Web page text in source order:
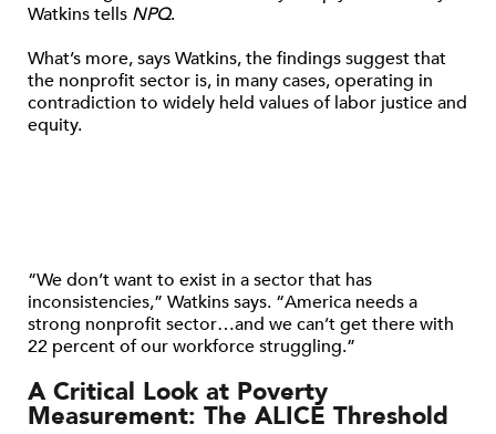
Watkins tells NPQ.
What’s more, says Watkins, the findings suggest that
the nonprofit sector is, in many cases, operating in
contradiction to widely held values of labor justice and
equity.
“We don’t want to exist in a sector that has
inconsistencies,” Watkins says. “America needs a
strong nonprofit sector…and we can’t get there with
22 percent of our workforce struggling.”
A Critical Look at Poverty
Measurement: The ALICE Threshold